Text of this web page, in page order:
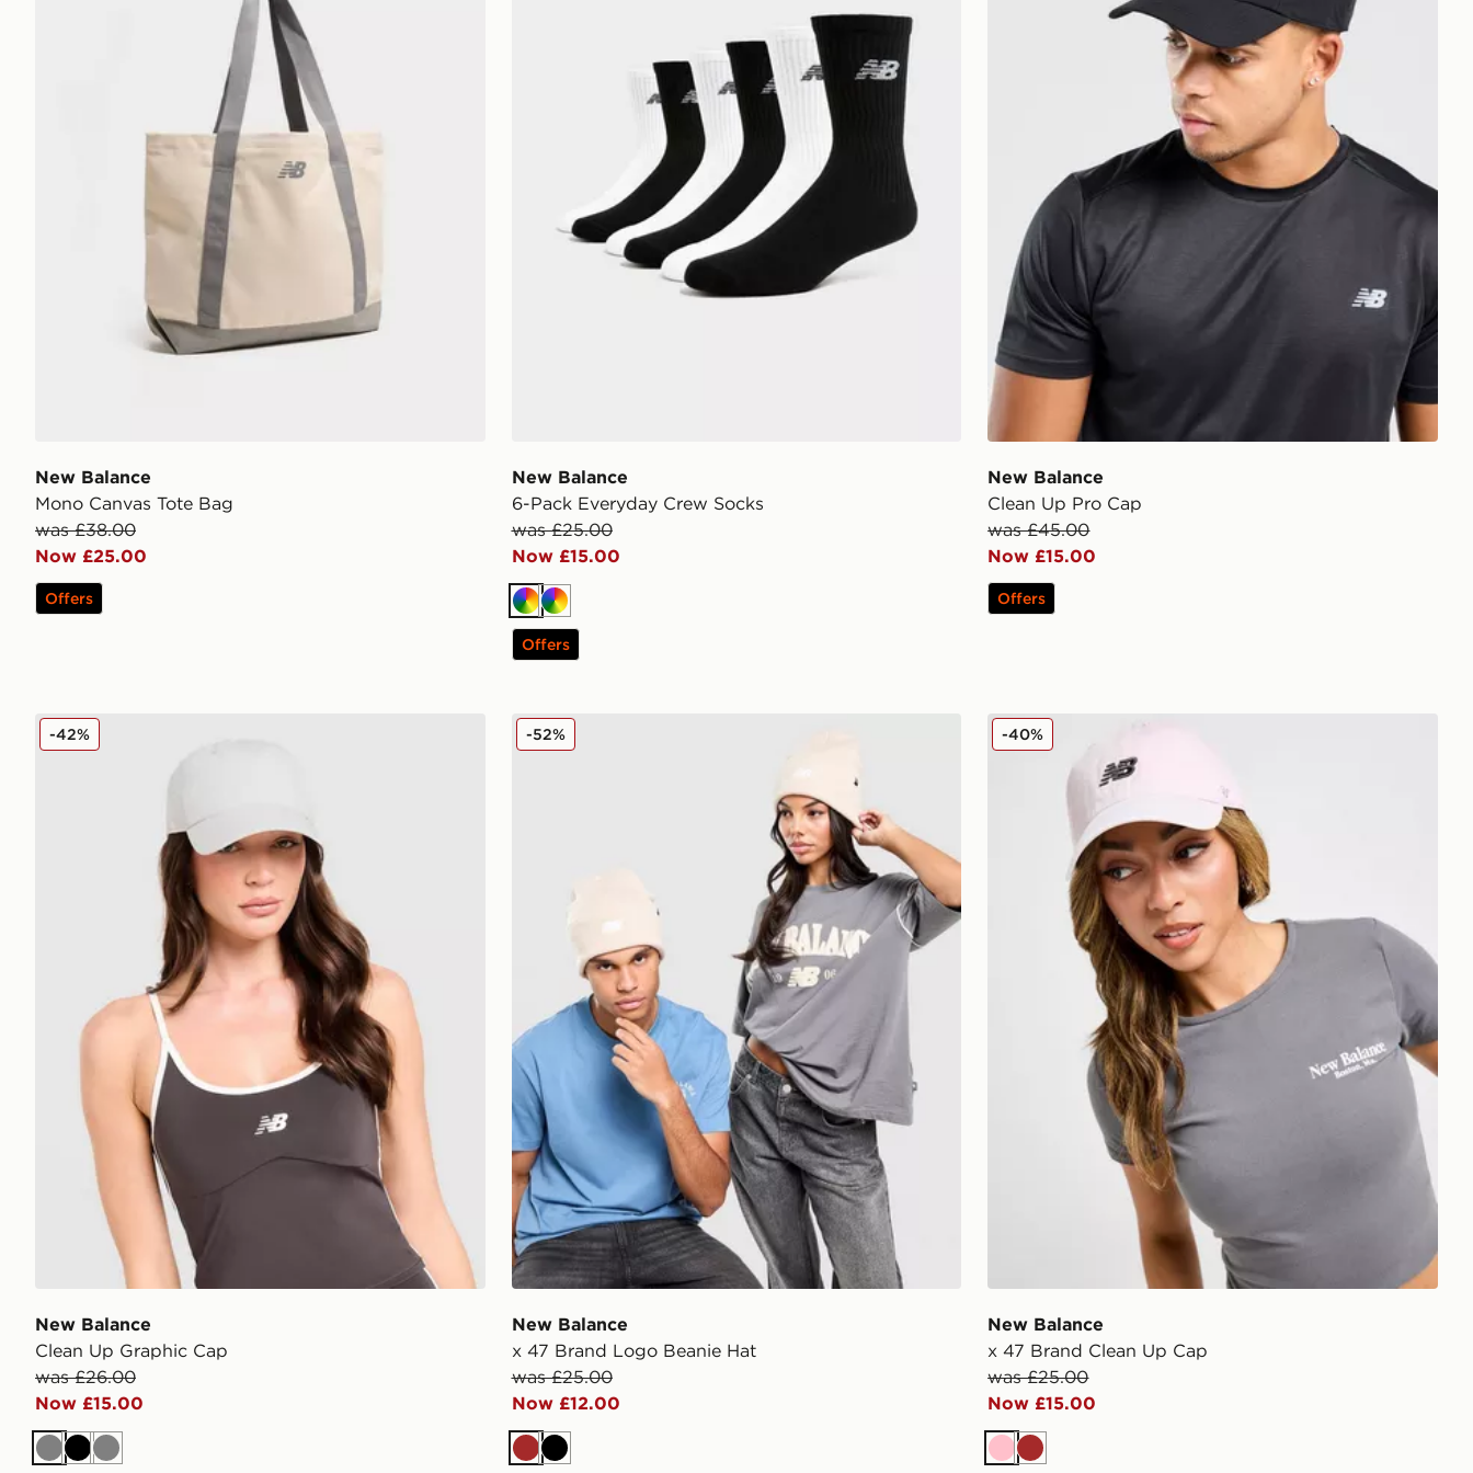
New Balance
Mono Canvas Tote Bag
was £38.00
Now £25.00
Offers
New Balance
6-Pack Everyday Crew Socks
was £25.00
Now £15.00
MultiMulti
Offers
New Balance
Clean Up Pro Cap
was £45.00
Now £15.00
Offers
New Balance Clean Up Graphic Cap
New Balance
Clean Up Graphic Cap
was £26.00
Now £15.00
-42%
GreyBlack
Grey
New Balance x 47 Brand Logo Beanie Hat
New Balance
x 47 Brand Logo Beanie Hat
was £25.00
Now £12.00
-52%
BrownBlack
New Balance x 47 Brand Clean Up Cap
New Balance
x 47 Brand Clean Up Cap
was £25.00
Now £15.00
-40%
PinkBrown